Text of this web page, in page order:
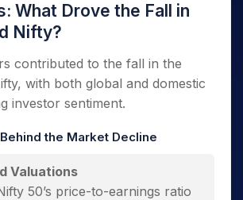
What Drove the Fall in
Nifty?
contributed to the fall in the
with both global and domestic
investor sentiment.
the Market Decline
Valuations
50’s price-to-earnings ratio